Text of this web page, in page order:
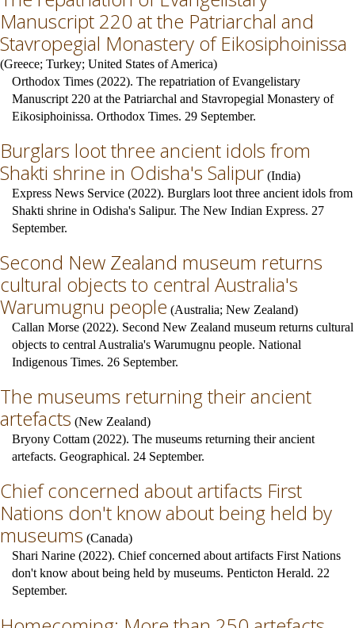
Manuscript 220 at the Patriarchal and
Stavropegial Monastery of Eikosiphoinissa
(Greece; Turkey; United States of America)
Orthodox Times (2022). The repatriation of Evangelistary
Manuscript 220 at the Patriarchal and Stavropegial Monastery of
Eikosiphoinissa. Orthodox Times. 29 September.
Burglars loot three ancient idols from
Shakti shrine in Odisha's Salipur (India)
Express News Service (2022). Burglars loot three ancient idols from
Shakti shrine in Odisha's Salipur. The New Indian Express. 27
September.
Second New Zealand museum returns
cultural objects to central Australia's
Warumugnu people (Australia; New Zealand)
Callan Morse (2022). Second New Zealand museum returns cultural
objects to central Australia's Warumugnu people. National
Indigenous Times. 26 September.
The museums returning their ancient
artefacts (New Zealand)
Bryony Cottam (2022). The museums returning their ancient
artefacts. Geographical. 24 September.
Chief concerned about artifacts First
Nations don't know about being held by
museums (Canada)
Shari Narine (2022). Chief concerned about artifacts First Nations
don't know about being held by museums. Penticton Herald. 22
September.